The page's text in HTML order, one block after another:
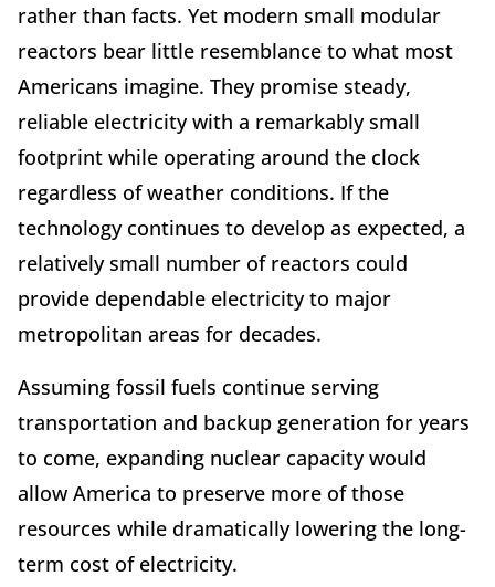
rather than facts. Yet modern small modular
reactors bear little resemblance to what most
Americans imagine. They promise steady,
reliable electricity with a remarkably small
footprint while operating around the clock
regardless of weather conditions. If the
technology continues to develop as expected, a
relatively small number of reactors could
provide dependable electricity to major
metropolitan areas for decades.
Assuming fossil fuels continue serving
transportation and backup generation for years
to come, expanding nuclear capacity would
allow America to preserve more of those
resources while dramatically lowering the long-
term cost of electricity.